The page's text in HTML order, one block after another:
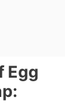
Egg